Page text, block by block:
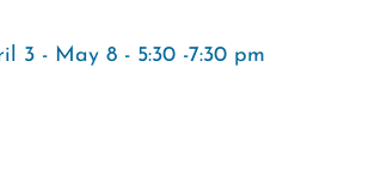
3 - May 8 - 5:30 -7:30 pm